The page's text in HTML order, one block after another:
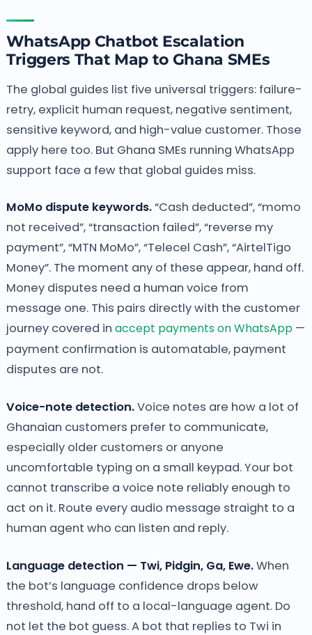
WhatsApp Chatbot Escalation
Triggers That Map to Ghana SMEs
The global guides list five universal triggers: failure-
retry, explicit human request, negative sentiment,
sensitive keyword, and high-value customer. Those
apply here too. But Ghana SMEs running WhatsApp
support face a few that global guides miss.
MoMo dispute keywords.“Cash deducted”, “momo
not received”, “transaction failed”, “reverse my
payment”, “MTN MoMo”, “Telecel Cash”, “AirtelTigo
Money”. The moment any of these appear, hand off.
Money disputes need a human voice from
message one. This pairs directly with the customer
journey covered in accept payments on WhatsApp—
payment confirmation is automatable, payment
disputes are not.
Voice-note detection.Voice notes are how a lot of
Ghanaian customers prefer to communicate,
especially older customers or anyone
uncomfortable typing on a small keypad. Your bot
cannot transcribe a voice note reliably enough to
act on it. Route every audio message straight to a
human agent who can listen and reply.
Language detection — Twi, Pidgin, Ga, Ewe.When
the bot’s language confidence drops below
threshold, hand off to a local-language agent. Do
not let the bot guess. A bot that replies to Twi in